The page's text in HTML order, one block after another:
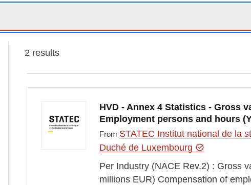
2 results
HVD - Annex 4 Statistics - Gross
Employment persons and hours
From STATEC Institut national de la
Duché de Luxembourg
Per Industry (NACE Rev.2) : Gross
millions EUR) Compensation of